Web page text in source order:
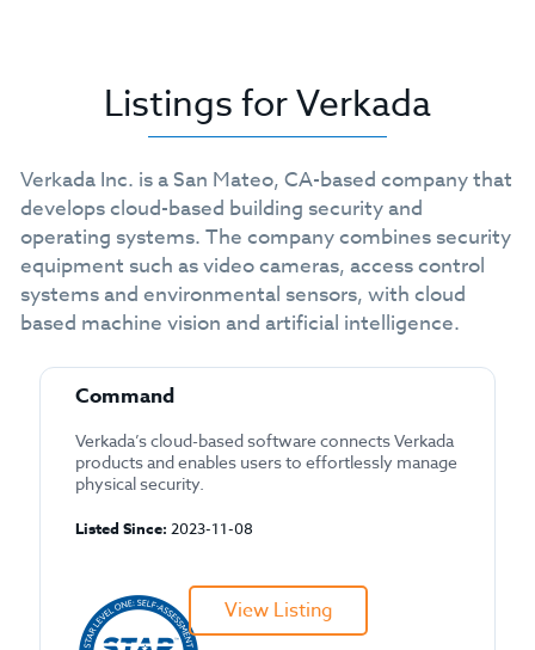
Listings for Verkada
Verkada Inc. is a San Mateo, CA-based company that
develops cloud-based building security and
operating systems. The company combines security
equipment such as video cameras, access control
systems and environmental sensors, with cloud
based machine vision and artificial intelligence.
Command
Verkada’s cloud-based software connects Verkada
products and enables users to effortlessly manage
physical security.
Listed Since: 2023-11-08
View Listing